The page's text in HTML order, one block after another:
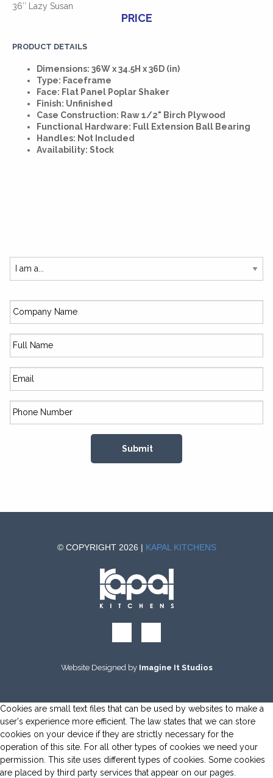
36″ Lazy Susan
PRICE
PRODUCT DETAILS
Dimensions: 36W x 34.5H x 36D (in)
Type: Faceframe
Face: Flat Panel Poplar Shaker
Finish: Unfinished
Case Construction: Raw 1/2" Birch Plywood
Functional Hardware: Full Extension Ball Bearing
Handles: Not Included
Availability: Stock
© COPYRIGHT 2026 | KAPAL KITCHENS
Website Designed by Imagine It Studios
Cookies are small text files that can be used by websites to make a
user's experience more efficient. The law states that we can store
cookies on your device if they are strictly necessary for the
operation of this site. For all other types of cookies we need your
permission. This site uses different types of cookies. Some cookies
are placed by third party services that appear on our pages.